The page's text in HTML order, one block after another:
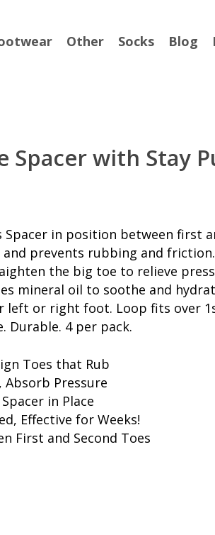
Other Socks Blog
Spacer with Stay
Spacer in position between first
prevents rubbing and
the big toe to relieve
mineral oil to soothe and
left or right foot. Loop fits over
Durable. 4 per pack.
Toes that Rub
Absorb Pressure
in Place
Effective for Weeks!
First and Second Toes